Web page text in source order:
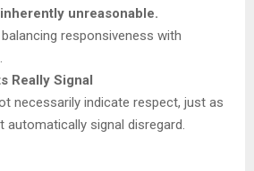
unreasonable.
responsiveness with
Really Signal
necessarily indicate respect, just as
signal disregard.